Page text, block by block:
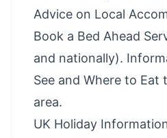
Advice on Local
Book a Bed Ahead
and nationally).
See and Where to
area.
UK Holiday